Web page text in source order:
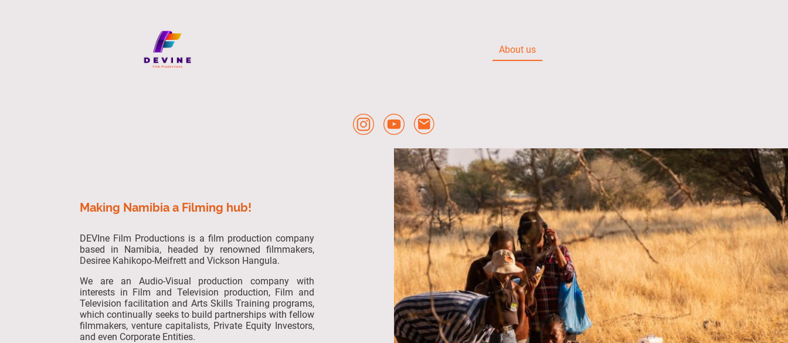
About us
Making Namibia a Filming hub!
DEVIne Film Productions is a film production company
based in Namibia, headed by renowned filmmakers,
Desiree Kahikopo-Meifrett and Vickson Hangula.
We are an Audio-Visual production company with
interests in Film and Television production, Film and
Television facilitation and Arts Skills Training programs,
which continually seeks to build partnerships with fellow
filmmakers, venture capitalists, Private Equity Investors,
and even Corporate Entities.